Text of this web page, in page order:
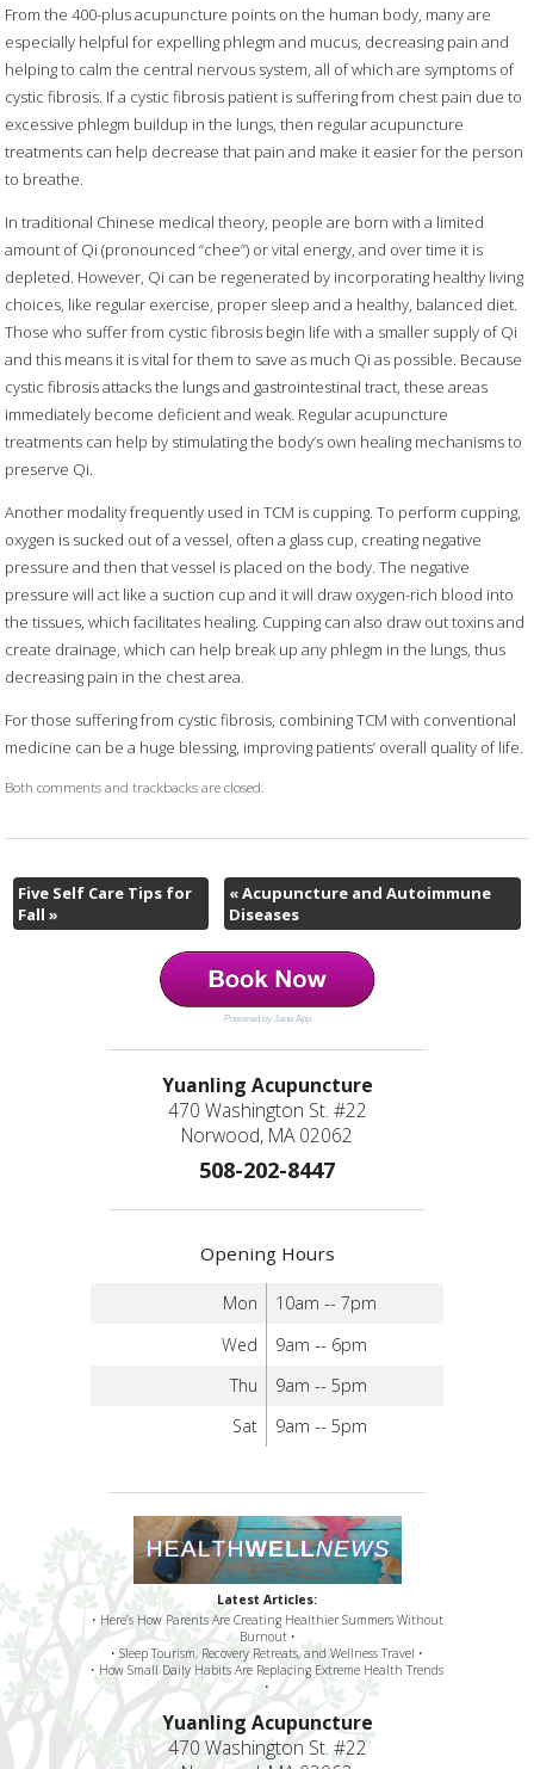
From the 400-plus acupuncture points on the human body, many are
especially helpful for expelling phlegm and mucus, decreasing pain and
helping to calm the central nervous system, all of which are symptoms of
cystic fibrosis. If a cystic fibrosis patient is suffering from chest pain due to
excessive phlegm buildup in the lungs, then regular acupuncture
treatments can help decrease that pain and make it easier for the person
to breathe.
In traditional Chinese medical theory, people are born with a limited
amount of Qi (pronounced “chee”) or vital energy, and over time it is
depleted. However, Qi can be regenerated by incorporating healthy living
choices, like regular exercise, proper sleep and a healthy, balanced diet.
Those who suffer from cystic fibrosis begin life with a smaller supply of Qi
and this means it is vital for them to save as much Qi as possible. Because
cystic fibrosis attacks the lungs and gastrointestinal tract, these areas
immediately become deficient and weak. Regular acupuncture
treatments can help by stimulating the body’s own healing mechanisms to
preserve Qi.
Another modality frequently used in TCM is cupping. To perform cupping,
oxygen is sucked out of a vessel, often a glass cup, creating negative
pressure and then that vessel is placed on the body. The negative
pressure will act like a suction cup and it will draw oxygen-rich blood into
the tissues, which facilitates healing. Cupping can also draw out toxins and
create drainage, which can help break up any phlegm in the lungs, thus
decreasing pain in the chest area.
For those suffering from cystic fibrosis, combining TCM with conventional
medicine can be a huge blessing, improving patients’ overall quality of life.
Both comments and trackbacks are closed.
Five Self Care Tips for
Fall »
«Acupuncture and Autoimmune
Diseases
Powered by Jane App
Yuanling Acupuncture
470 Washington St. #22
Norwood, MA 02062
508-202-8447
Opening Hours
Mon
10am -- 7pm
Wed
9am -- 6pm
Thu
9am -- 5pm
Sat
9am -- 5pm
Latest Articles:
• Here’s How Parents Are Creating Healthier Summers Without
Burnout •
• Sleep Tourism, Recovery Retreats, and Wellness Travel •
• How Small Daily Habits Are Replacing Extreme Health Trends
•
Yuanling Acupuncture
470 Washington St. #22